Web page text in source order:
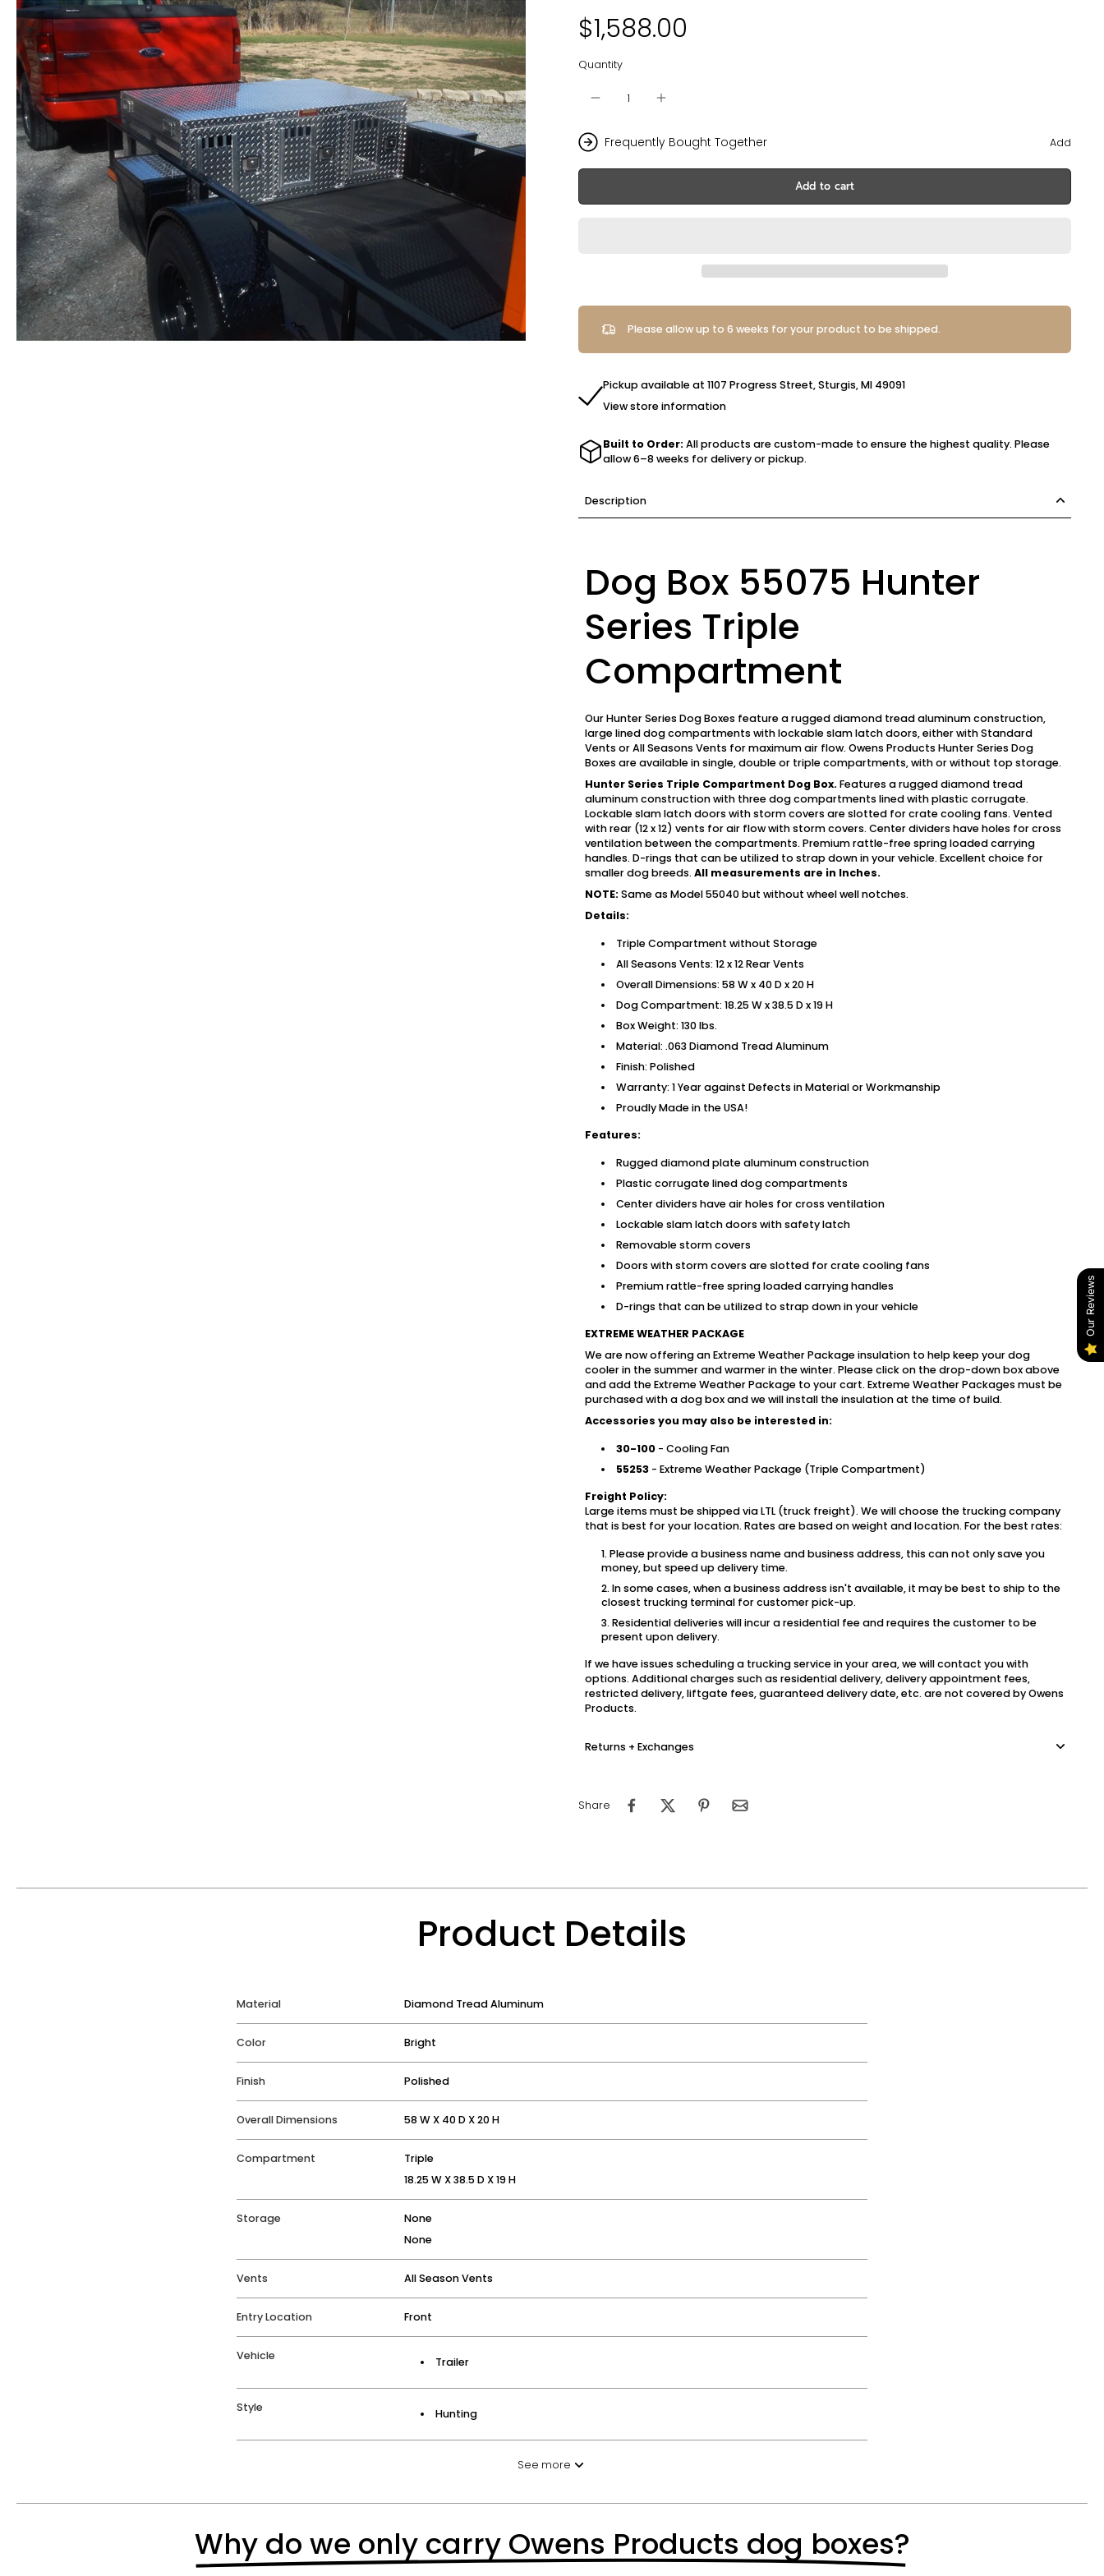
$1,588.00
Quantity
Frequently Bought Together Add
Add to cart
Please allow up to 6 weeks for your product to be shipped.
Pickup available at 1107 Progress Street, Sturgis, MI 49091
View store information
Built to Order: All products are custom-made to ensure the highest quality. Please
allow 6–8 weeks for delivery or pickup.
Description
Dog Box 55075 Hunter
Series Triple
Compartment
Our Hunter Series Dog Boxes feature a rugged diamond tread aluminum construction,
large lined dog compartments with lockable slam latch doors, either with Standard
Vents or All Seasons Vents for maximum air flow. Owens Products Hunter Series Dog
Boxes are available in single, double or triple compartments, with or without top storage.
Hunter Series Triple Compartment Dog Box. Features a rugged diamond tread
aluminum construction with three dog compartments lined with plastic corrugate.
Lockable slam latch doors with storm covers are slotted for crate cooling fans. Vented
with rear (12 x 12) vents for air flow with storm covers. Center dividers have holes for cross
ventilation between the compartments. Premium rattle-free spring loaded carrying
handles. D-rings that can be utilized to strap down in your vehicle. Excellent choice for
smaller dog breeds. All measurements are in Inches.
NOTE: Same as Model 55040 but without wheel well notches.
Details:
Triple Compartment without Storage
All Seasons Vents: 12 x 12 Rear Vents
Overall Dimensions: 58 W x 40 D x 20 H
Dog Compartment: 18.25 W x 38.5 D x 19 H
Box Weight: 130 lbs.
Material: .063 Diamond Tread Aluminum
Finish: Polished
Warranty: 1 Year against Defects in Material or Workmanship
Proudly Made in the USA!
Features:
Rugged diamond plate aluminum construction
Plastic corrugate lined dog compartments
Center dividers have air holes for cross ventilation
Lockable slam latch doors with safety latch
Removable storm covers
Doors with storm covers are slotted for crate cooling fans
Premium rattle-free spring loaded carrying handles
D-rings that can be utilized to strap down in your vehicle
EXTREME WEATHER PACKAGE
We are now offering an Extreme Weather Package insulation to help keep your dog
cooler in the summer and warmer in the winter. Please click on the drop-down box above
and add the Extreme Weather Package to your cart. Extreme Weather Packages must be
purchased with a dog box and we will install the insulation at the time of build.
Accessories you may also be interested in:
30-100- Cooling Fan
55253- Extreme Weather Package (Triple Compartment)
Freight Policy:
Large items must be shipped via LTL (truck freight). We will choose the trucking company
that is best for your location. Rates are based on weight and location. For the best rates:
Please provide a business name and business address, this can not only save you
money, but speed up delivery time.
In some cases, when a business address isn't available, it may be best to ship to the
closest trucking terminal for customer pick-up.
Residential deliveries will incur a residential fee and requires the customer to be
present upon delivery.
If we have issues scheduling a trucking service in your area, we will contact you with
options. Additional charges such as residential delivery, delivery appointment fees,
restricted delivery, liftgate fees, guaranteed delivery date, etc. are not covered by Owens
Products.
Returns + Exchanges
Share
Product Details
Material Diamond Tread Aluminum
Color Bright
Finish Polished
Overall Dimensions 58 W X 40 D X 20 H
Compartment
Triple
18.25 W X 38.5 D X 19 H
Storage
None
None
Vents All Season Vents
Entry Location Front
Vehicle Trailer
Style Hunting
See more
Why do we only carry Owens Products dog boxes?
Our Reviews